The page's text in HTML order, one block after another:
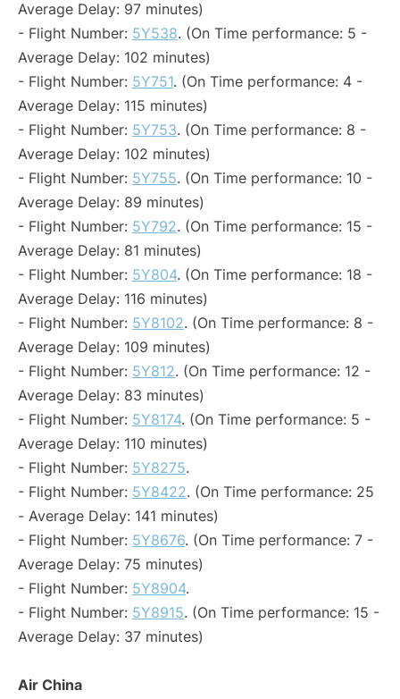
Average Delay: 97 minutes)
- Flight Number: 5Y538. (On Time performance: 5 -
Average Delay: 102 minutes)
- Flight Number: 5Y751. (On Time performance: 4 -
Average Delay: 115 minutes)
- Flight Number: 5Y753. (On Time performance: 8 -
Average Delay: 102 minutes)
- Flight Number: 5Y755. (On Time performance: 10 -
Average Delay: 89 minutes)
- Flight Number: 5Y792. (On Time performance: 15 -
Average Delay: 81 minutes)
- Flight Number: 5Y804. (On Time performance: 18 -
Average Delay: 116 minutes)
- Flight Number: 5Y8102. (On Time performance: 8 -
Average Delay: 109 minutes)
- Flight Number: 5Y812. (On Time performance: 12 -
Average Delay: 83 minutes)
- Flight Number: 5Y8174. (On Time performance: 5 -
Average Delay: 110 minutes)
- Flight Number: 5Y8275.
- Flight Number: 5Y8422. (On Time performance: 25
- Average Delay: 141 minutes)
- Flight Number: 5Y8676. (On Time performance: 7 -
Average Delay: 75 minutes)
- Flight Number: 5Y8904.
- Flight Number: 5Y8915. (On Time performance: 15 -
Average Delay: 37 minutes)
Air China